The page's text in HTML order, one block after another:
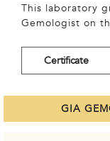
This laboratory
Gemologist on
Certificate
GIA